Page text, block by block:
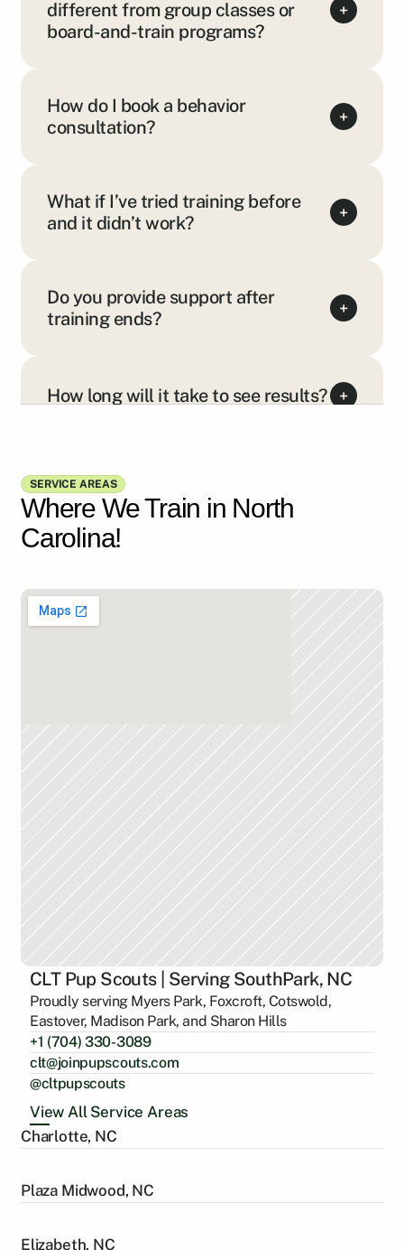
different from group classes or
board-and-train programs?
+
How do I book a behavior
consultation?
+
What if I’ve tried training before
and it didn’t work?
+
Do you provide support after
training ends?
+
How long will it take to see results? +
SERVICE AREAS
Where We Train in North
Carolina!
CLT Pup Scouts | Serving SouthPark, NC
Proudly serving Myers Park, Foxcroft, Cotswold,
Eastover, Madison Park, and Sharon Hills
+1 (704) 330-3089
clt@joinpupscouts.com
@cltpupscouts
View All Service Areas
Charlotte, NC
Plaza Midwood, NC
Elizabeth, NC